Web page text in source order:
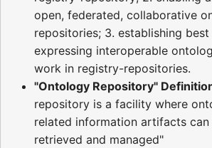
open, federated, collaborative
repositories; 3. establishing
expressing interoperable
work in registry-repositories.
"Ontology Repository"
repository is a facility where
related information artifacts can
retrieved and managed"